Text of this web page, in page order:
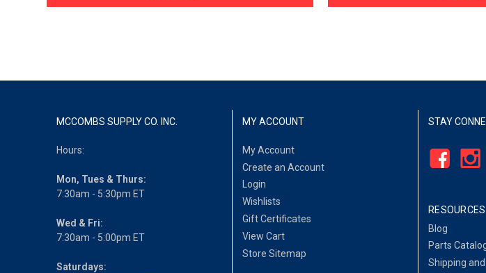
MCCOMBS SUPPLY CO. INC.
Hours:
Mon, Tues & Thurs:
7:30am - 5:30pm ET
Wed & Fri:
7:30am - 5:00pm ET
Saturdays:
MY ACCOUNT
My Account
Create an Account
Login
Wishlists
Gift Certificates
View Cart
Store Sitemap
STAY
RESOURCES
Blog
Parts
Shipping